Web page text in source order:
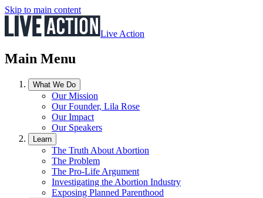
Skip to main content
Live Action
Main Menu
What We Do
Our Mission
Our Founder, Lila Rose
Our Impact
Our Speakers
Learn
The Truth About Abortion
The Problem
The Pro-Life Argument
Investigating the Abortion Industry
Exposing Planned Parenthood